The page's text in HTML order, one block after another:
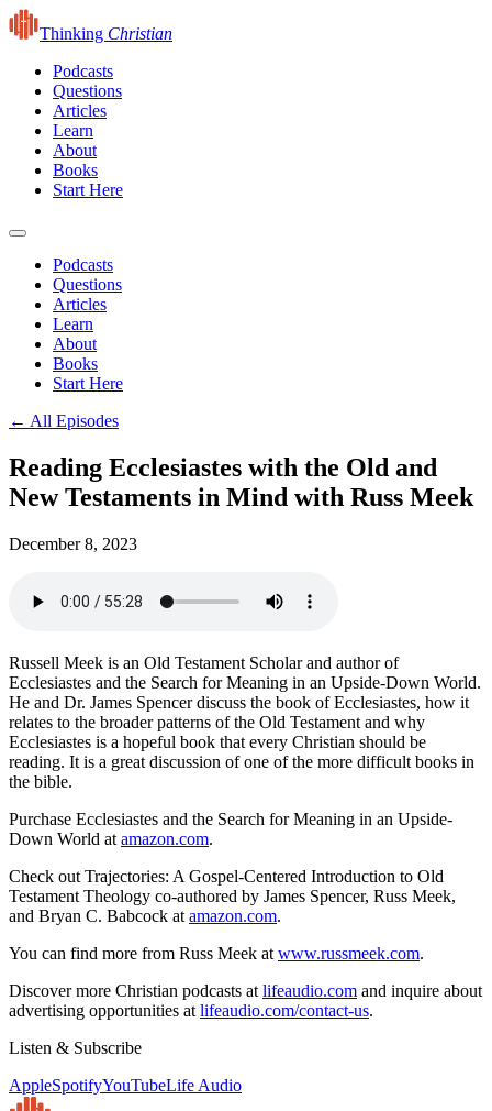
Thinking Christian
Podcasts
Questions
Articles
Learn
About
Books
Start Here
Podcasts
Questions
Articles
Learn
About
Books
Start Here
← All Episodes
Reading Ecclesiastes with the Old and
New Testaments in Mind with Russ Meek
December 8, 2023
Russell Meek is an Old Testament Scholar and author of
Ecclesiastes and the Search for Meaning in an Upside-Down World.
He and Dr. James Spencer discuss the book of Ecclesiastes, how it
relates to the broader patterns of the Old Testament and why
Ecclesiastes is a hopeful book that every Christian should be
reading. It is a great discussion of one of the more difficult books in
the bible.
Purchase Ecclesiastes and the Search for Meaning in an Upside-
Down World at amazon.com.
Check out Trajectories: A Gospel-Centered Introduction to Old
Testament Theology co-authored by James Spencer, Russ Meek,
and Bryan C. Babcock at amazon.com.
You can find more from Russ Meek at www.russmeek.com.
Discover more Christian podcasts at lifeaudio.com and inquire about
advertising opportunities at lifeaudio.com/contact-us.
Listen & Subscribe
AppleSpotifyYouTubeLife Audio